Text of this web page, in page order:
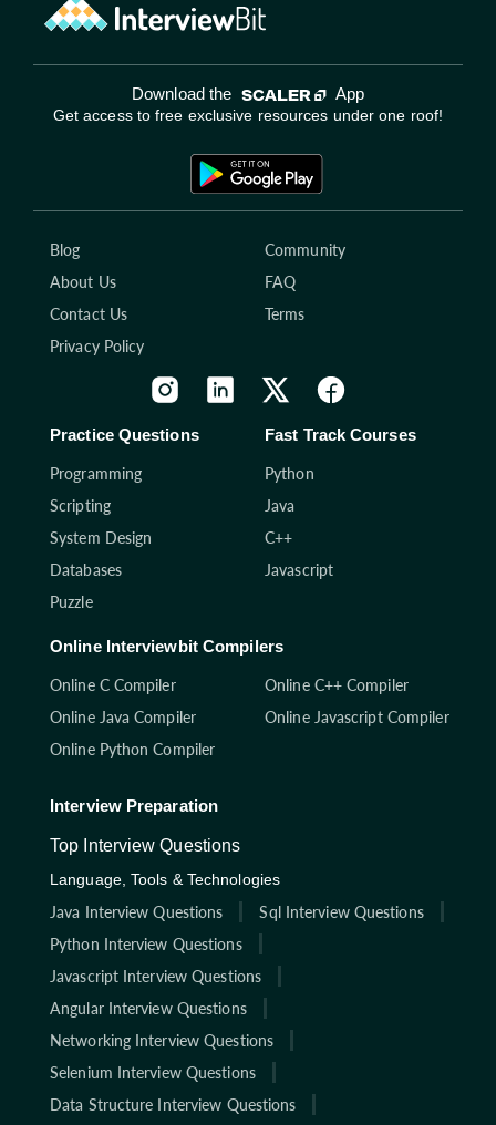
Download the App
Get access to free exclusive resources under one roof!
Blog
Community
About Us
FAQ
Contact Us
Terms
Privacy Policy
Practice Questions
Programming
Scripting
System Design
Databases
Puzzle
Fast Track Courses
Python
Java
C++
Javascript
Online Interviewbit Compilers
Online C Compiler
Online C++ Compiler
Online Java Compiler
Online Javascript Compiler
Online Python Compiler
Interview Preparation
Top Interview Questions
Language, Tools & Technologies
Java Interview Questions
Sql Interview Questions
Python Interview Questions
Javascript Interview Questions
Angular Interview Questions
Networking Interview Questions
Selenium Interview Questions
Data Structure Interview Questions